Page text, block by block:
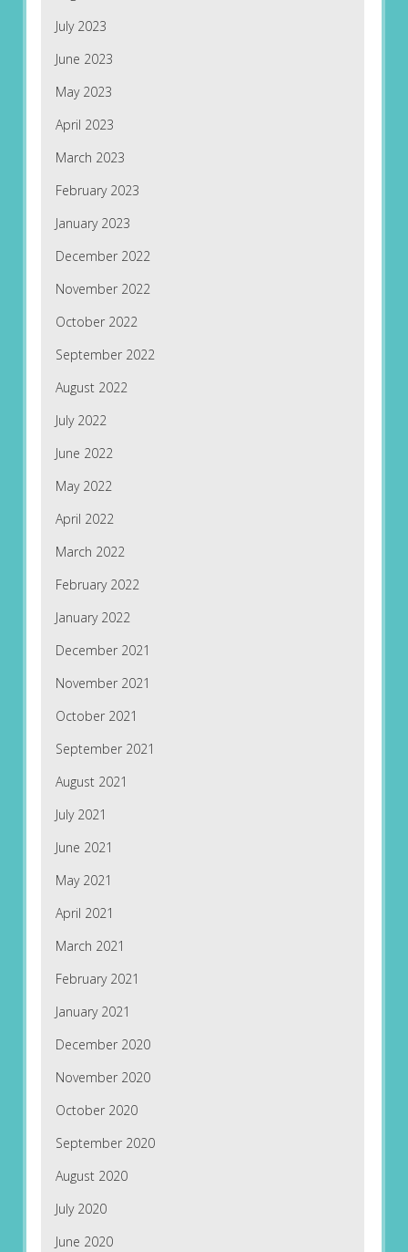
July 2023
June 2023
May 2023
April 2023
March 2023
February 2023
January 2023
December 2022
November 2022
October 2022
September 2022
August 2022
July 2022
June 2022
May 2022
April 2022
March 2022
February 2022
January 2022
December 2021
November 2021
October 2021
September 2021
August 2021
July 2021
June 2021
May 2021
April 2021
March 2021
February 2021
January 2021
December 2020
November 2020
October 2020
September 2020
August 2020
July 2020
June 2020